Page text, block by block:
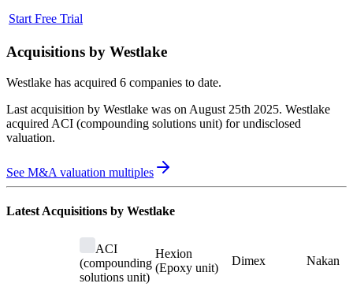
Start Free Trial
Acquisitions by Westlake
Westlake has acquired 6 companies to date.
Last acquisition by Westlake was on August 25th 2025. Westlake
acquired ACI (compounding solutions unit) for undisclosed
valuation.
See M&A valuation multiples
Latest Acquisitions by Westlake
ACI
(compounding
solutions unit)
Hexion
(Epoxy unit)
Dimex Nakan